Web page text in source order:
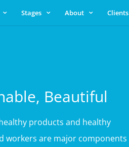
Stages About Clients
Beautiful
products and healthy
workers are major components